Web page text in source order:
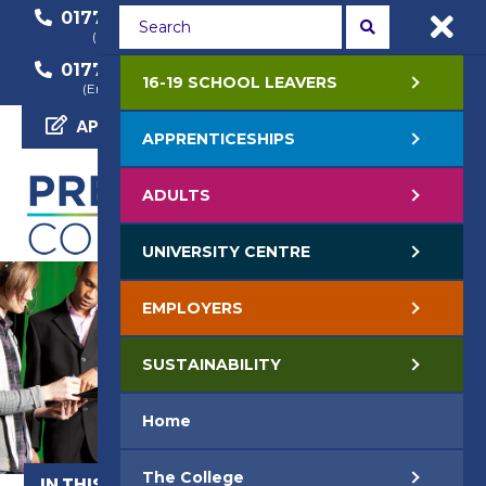
01772 22 50 00
(General Enquiry)
01772 22 55 22
(Course Enquiry)
01772 22 57 68
(Employer Enquiry)
APPLY NOW
16-19 SCHOOL LEAVERS
APPRENTICESHIPS
ADULTS
UNIVERSITY CENTRE
EMPLOYERS
SUSTAINABILITY
Home
The College